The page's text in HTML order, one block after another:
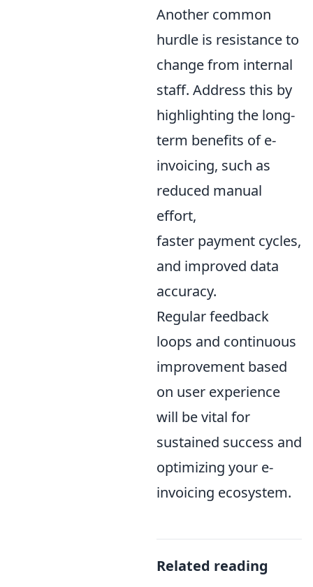
Another common
hurdle is resistance to
change from internal
staff. Address this by
highlighting the long-
term benefits of e-
invoicing, such as
reduced manual
effort,
faster payment cycles,
and improved data
accuracy.
Regular feedback
loops and continuous
improvement based
on user experience
will be vital for
sustained success and
optimizing your e-
invoicing ecosystem.
Related reading